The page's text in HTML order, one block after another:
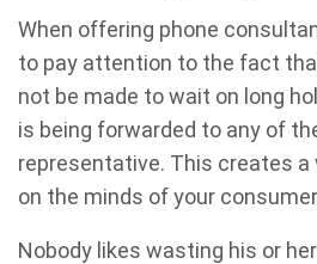
When offering phone
to pay attention to the fact
not be made to wait on long
is being forwarded to any of
representative. This creates a
on the minds of your
Nobody likes wasting his or